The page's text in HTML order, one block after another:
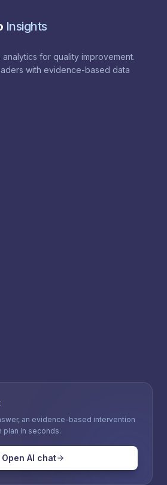
Insights
analytics for quality improvement.
with evidence-based data
an evidence-based intervention
plan in seconds.
Open AI chat